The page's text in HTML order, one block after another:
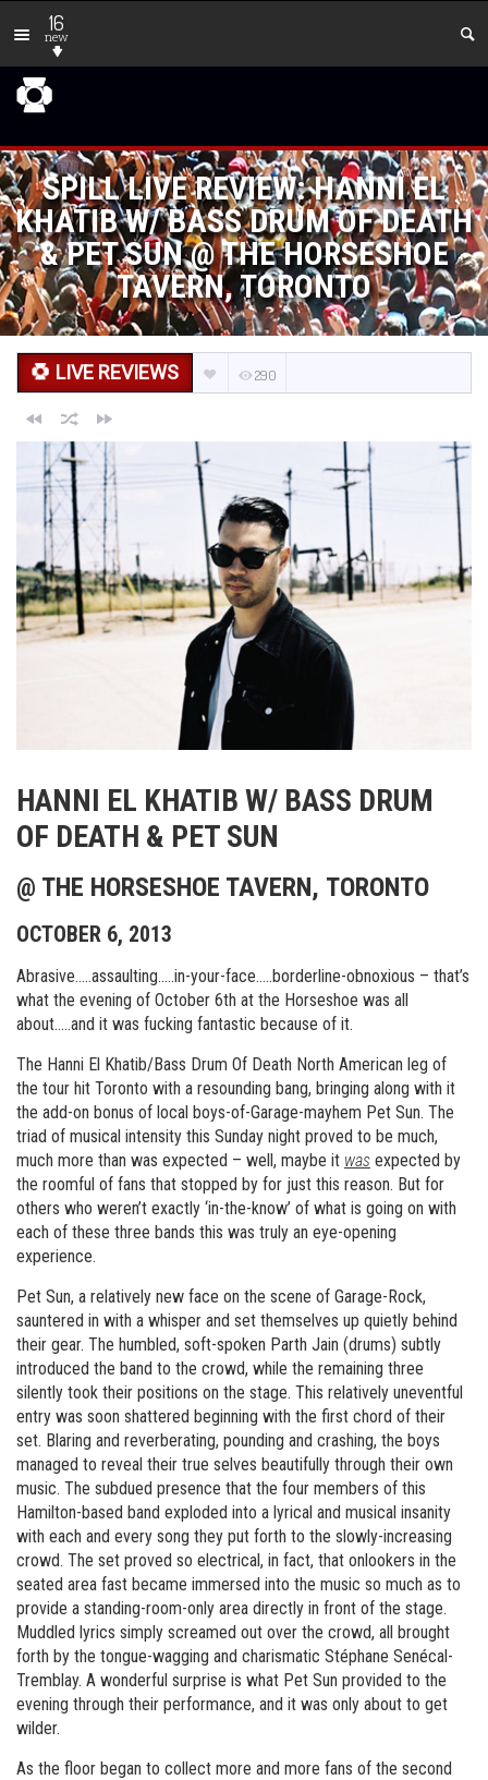
16
new
SPILL LIVE REVIEW: HANNI EL
KHATIB W/ BASS DRUM OF DEATH
& PET SUN @ THE HORSESHOE
TAVERN, TORONTO
LIVE REVIEWS 290
HANNI EL KHATIB W/ BASS DRUM
OF DEATH & PET SUN
@ THE HORSESHOE TAVERN, TORONTO
OCTOBER 6, 2013
Abrasive…..assaulting…..in-your-face…..borderline-obnoxious – that’s
what the evening of October 6th at the Horseshoe was all
about…..and it was fucking fantastic because of it.
The Hanni El Khatib/Bass Drum Of Death North American leg of
the tour hit Toronto with a resounding bang, bringing along with it
the add-on bonus of local boys-of-Garage-mayhem Pet Sun. The
triad of musical intensity this Sunday night proved to be much,
much more than was expected – well, maybe it was expected by
the roomful of fans that stopped by for just this reason. But for
others who weren’t exactly ‘in-the-know’ of what is going on with
each of these three bands this was truly an eye-opening
experience.
Pet Sun, a relatively new face on the scene of Garage-Rock,
sauntered in with a whisper and set themselves up quietly behind
their gear. The humbled, soft-spoken Parth Jain (drums) subtly
introduced the band to the crowd, while the remaining three
silently took their positions on the stage. This relatively uneventful
entry was soon shattered beginning with the first chord of their
set. Blaring and reverberating, pounding and crashing, the boys
managed to reveal their true selves beautifully through their own
music. The subdued presence that the four members of this
Hamilton-based band exploded into a lyrical and musical insanity
with each and every song they put forth to the slowly-increasing
crowd. The set proved so electrical, in fact, that onlookers in the
seated area fast became immersed into the music so much as to
provide a standing-room-only area directly in front of the stage.
Muddled lyrics simply screamed out over the crowd, all brought
forth by the tongue-wagging and charismatic Stéphane Senécal-
Tremblay. A wonderful surprise is what Pet Sun provided to the
evening through their performance, and it was only about to get
wilder.
As the floor began to collect more and more fans of the second